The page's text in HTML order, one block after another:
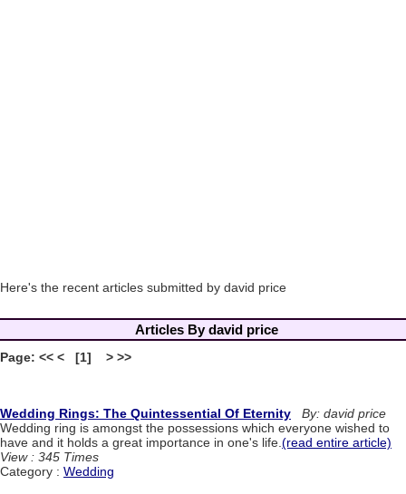
Here's the recent articles submitted by david price
Articles By david price
Page: << < [1] > >>
Wedding Rings: The Quintessential Of Eternity
By: david price
Wedding ring is amongst the possessions which everyone wished to
have and it holds a great importance in one's life.(read entire article)
View : 345 Times
Category : Wedding